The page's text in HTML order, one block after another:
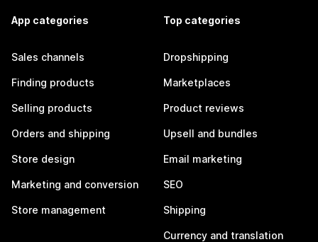
App categories
Sales channels
Finding products
Selling products
Orders and shipping
Store design
Marketing and conversion
Store management
Top categories
Dropshipping
Marketplaces
Product reviews
Upsell and bundles
Email marketing
SEO
Shipping
Currency and translation